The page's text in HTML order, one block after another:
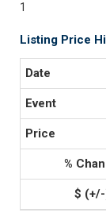
1
Listing Price